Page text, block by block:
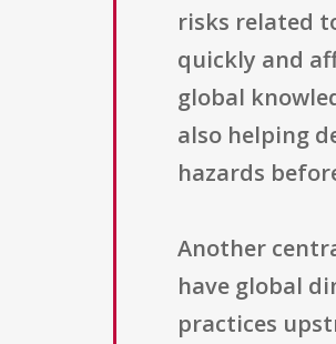
risks related
quickly and
global
also helping
hazards
Another
have global
practices